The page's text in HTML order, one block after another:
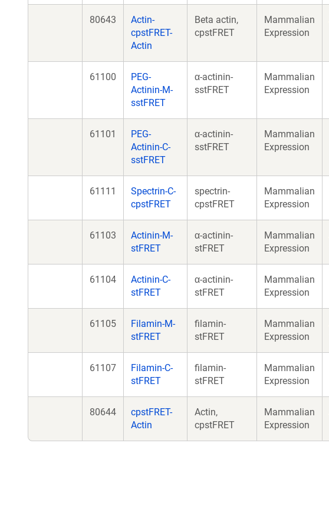
80643
Actin-
cpstFRET-
Actin
Beta actin,
cpstFRET
Mammalian
Expression
61100
PEG-
Actinin-M-
sstFRET
α-actinin-
sstFRET
Mammalian
Expression
61101
PEG-
Actinin-C-
sstFRET
α-actinin-
sstFRET
Mammalian
Expression
61111
Spectrin-C-
cpstFRET
spectrin-
cpstFRET
Mammalian
Expression
61103
Actinin-M-
stFRET
α-actinin-
stFRET
Mammalian
Expression
61104
Actinin-C-
stFRET
α-actinin-
stFRET
Mammalian
Expression
61105
Filamin-M-
stFRET
filamin-
stFRET
Mammalian
Expression
61107
Filamin-C-
stFRET
filamin-
stFRET
Mammalian
Expression
80644
cpstFRET-
Actin
Actin,
cpstFRET
Mammalian
Expression